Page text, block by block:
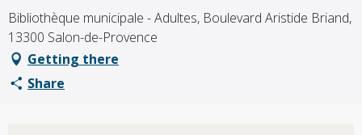
Bibliothèque municipale - Adultes, Boulevard Aristide Briand,
13300 Salon-de-Provence
Getting there
Share